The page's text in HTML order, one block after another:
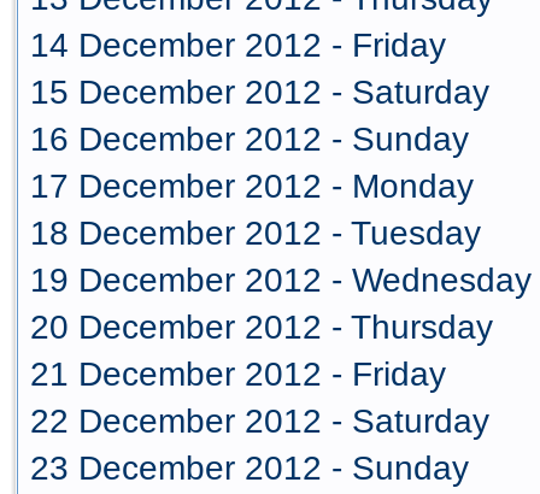
14 December 2012 - Friday
15 December 2012 - Saturday
16 December 2012 - Sunday
17 December 2012 - Monday
18 December 2012 - Tuesday
19 December 2012 - Wednesday
20 December 2012 - Thursday
21 December 2012 - Friday
22 December 2012 - Saturday
23 December 2012 - Sunday